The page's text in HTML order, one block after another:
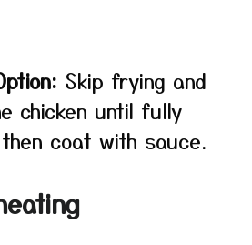
Skip frying and
chicken until fully
coat with sauce.